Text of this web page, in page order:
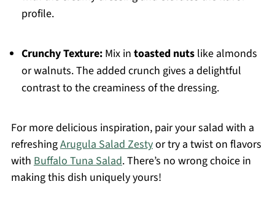
profile.
Crunchy Texture:Mix in toasted nutslike almonds
or walnuts. The added crunch gives a delightful
contrast to the creaminess of the dressing.
For more delicious inspiration, pair your salad with a
refreshingArugula Salad Zestyor try a twist on flavors
with Buffalo Tuna Salad. There’s no wrong choice in
making this dish uniquely yours!